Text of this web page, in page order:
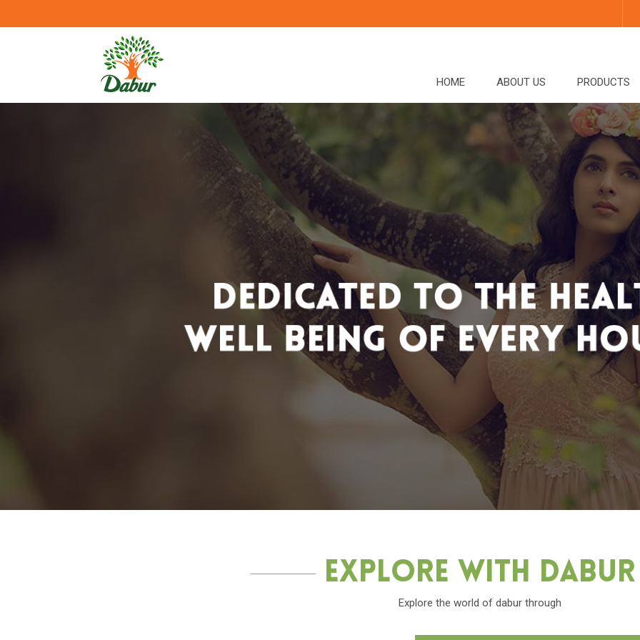
HOME ABOUT US PRODUCTS
Explore With
Explore the world of dabur through